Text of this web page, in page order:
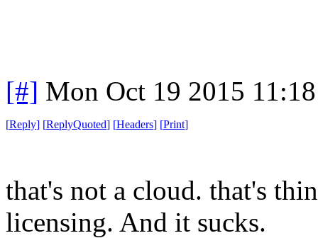
[#] Mon Oct 19 2015
[Reply] [ReplyQuoted] [Headers] [Print]
that's not a cloud. that's
licensing. And it sucks.